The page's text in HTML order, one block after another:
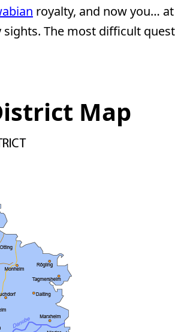
royalty, and now you…
The most difficult
Map